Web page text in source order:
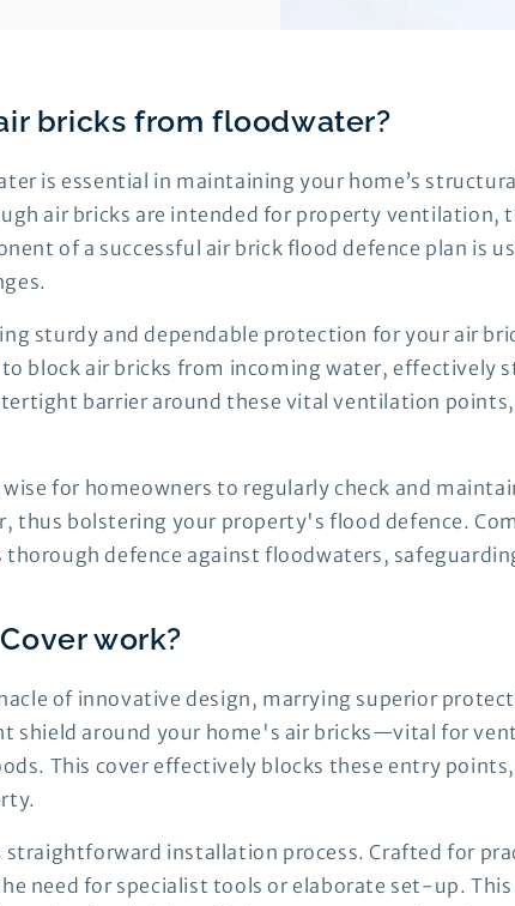
bricks from floodwater?
is essential in maintaining your home’s
air bricks are intended for property ventilation,
of a successful air brick flood defence plan is
sturdy and dependable protection for your air
block air bricks from incoming water,
barrier around these vital ventilation
for homeowners to regularly check and
thus bolstering your property's flood defence.
defence against floodwaters,
work?
of innovative design, marrying superior
shield around your home's air bricks—vital for
This cover effectively blocks these entry
installation process. Crafted for
need for specialist tools or elaborate set-up.